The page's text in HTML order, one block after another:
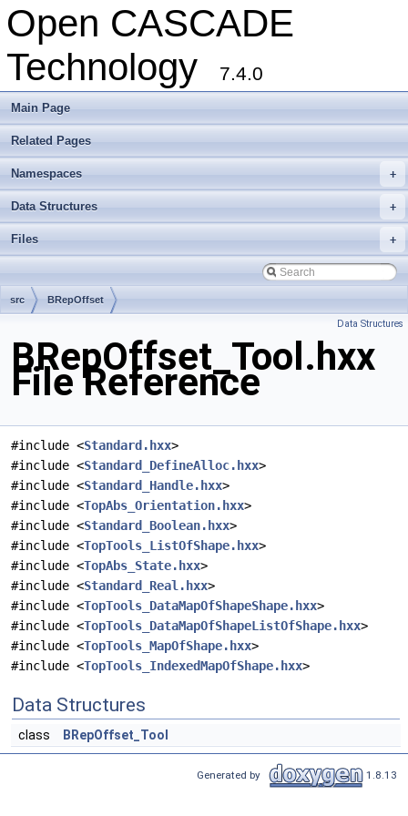
Open CASCADE
Technology
7.4.0
Main Page
Related Pages
+
Namespaces
+
Data Structures
+
Files
src BRepOffset
Data Structures
BRepOffset_Tool.hxx
File Reference
#include <Standard.hxx>
#include <Standard_DefineAlloc.hxx>
#include <Standard_Handle.hxx>
#include <TopAbs_Orientation.hxx>
#include <Standard_Boolean.hxx>
#include <TopTools_ListOfShape.hxx>
#include <TopAbs_State.hxx>
#include <Standard_Real.hxx>
#include <TopTools_DataMapOfShapeShape.hxx>
#include <TopTools_DataMapOfShapeListOfShape.hxx>
#include <TopTools_MapOfShape.hxx>
#include <TopTools_IndexedMapOfShape.hxx>
Data Structures
class BRepOffset_Tool
Generated by 1.8.13